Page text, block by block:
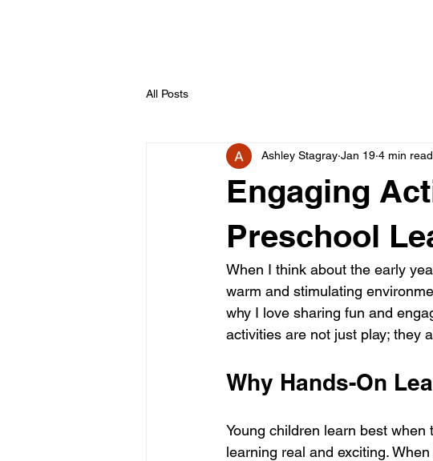
All Posts
Engaging
Preschool
Ashley Stagray Jan 19 4 min read
When I think about the early
warm and stimulating
why I love sharing fun and
activities are not just play; they
Why Hands-On
Young children learn best
learning real and exciting.